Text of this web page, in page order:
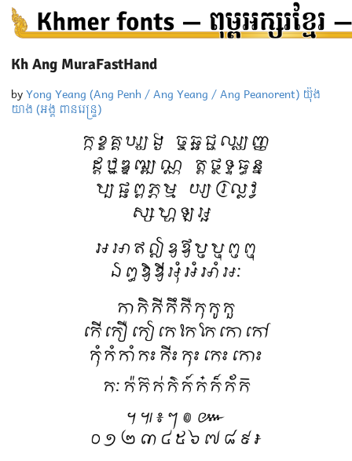
Kh Ang MuraFastHand
byYong Yeang (Ang Penh / Ang Yeang / Ang Peanorent) យ៉ុង
យាង (អង្គ ពានរេន្ទ្រ)